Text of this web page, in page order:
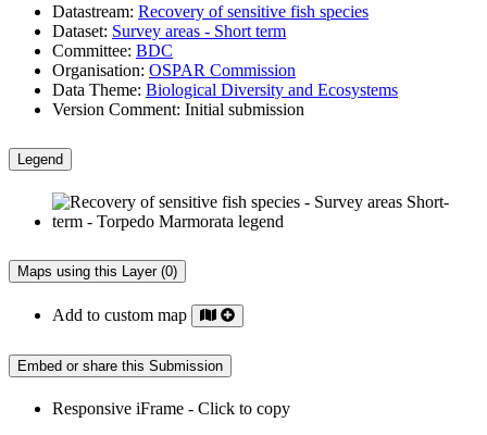
Datastream: Recovery of sensitive fish species
Dataset: Survey areas - Short term
Committee: BDC
Organisation: OSPAR Commission
Data Theme: Biological Diversity and Ecosystems
Version Comment: Initial submission
Legend
Maps using this Layer (0)
Add to custom map
Embed or share this Submission
Responsive iFrame - Click to copy